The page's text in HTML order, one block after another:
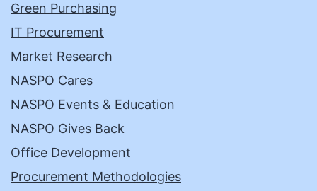
Green Purchasing
IT Procurement
Market Research
NASPO Cares
NASPO Events & Education
NASPO Gives Back
Office Development
Procurement Methodologies